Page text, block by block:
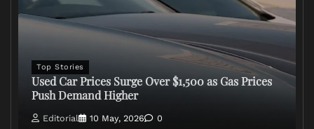
Top Stories
Used Car Prices Surge Over $1,500 as Gas Prices
Push Demand Higher
Editorial 10 May, 2026 0